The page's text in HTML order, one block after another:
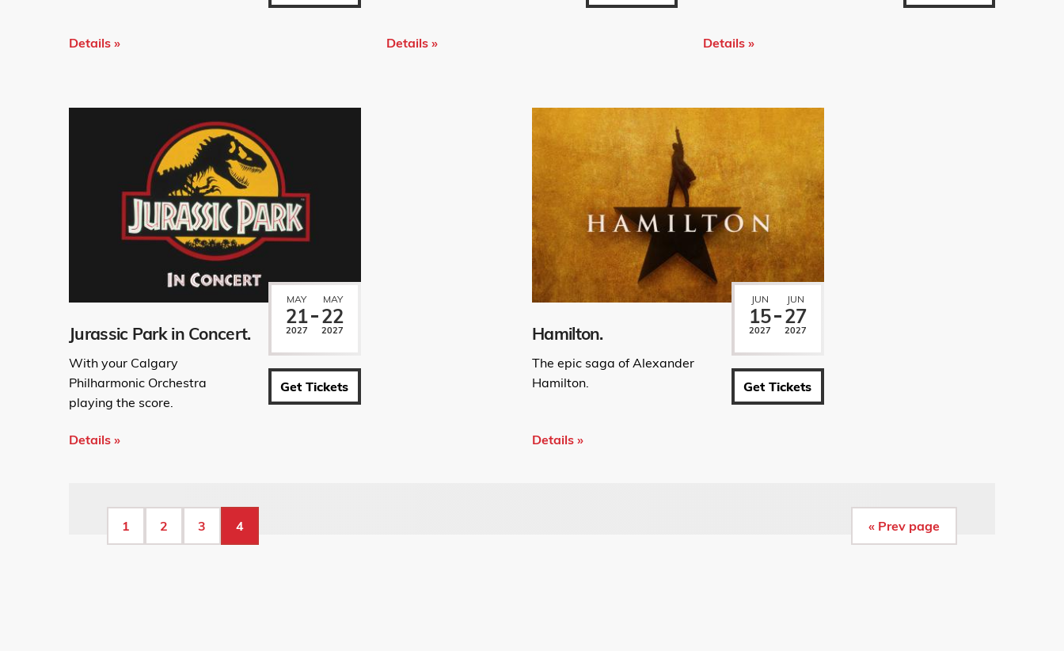
Details » Details » Details »
Jurassic Park in Concert.
With your Calgary
Philharmonic Orchestra
playing the score.
Details »
MAY
21
2027
MAY
22
2027
Get Tickets
Hamilton.
The epic saga of Alexander
Hamilton.
Details »
JUN
15
2027
JUN
27
2027
Get Tickets
Pagination
Page
1 Page
2 Page
3
Current
page
4 « Prev page